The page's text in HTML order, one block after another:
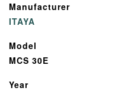
Manufacturer
ITAYA
Model
MCS 30E
Year